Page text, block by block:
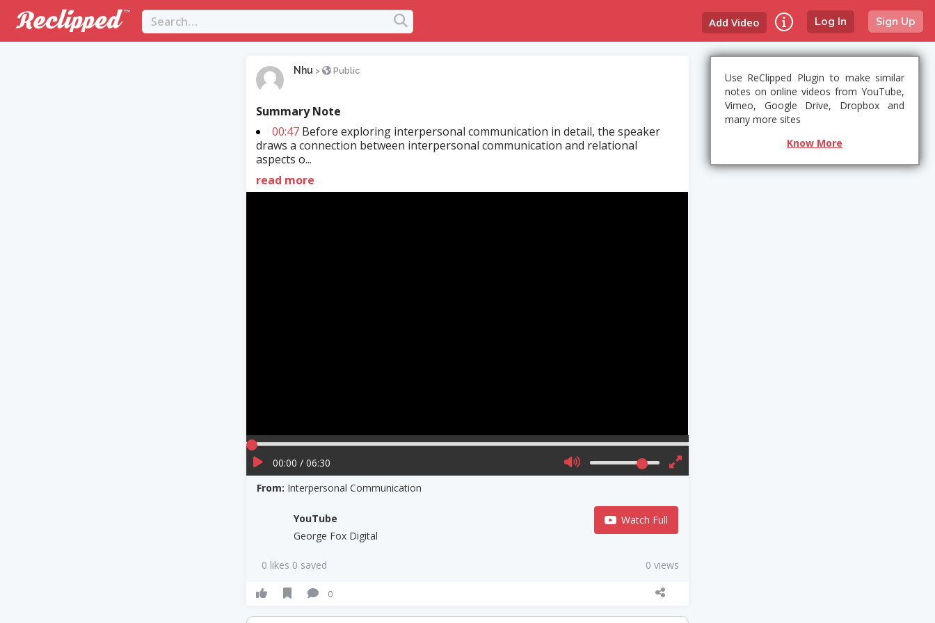
Log In Sign Up
Add Video
Nhu > Public
Summary Note
00:47 Before exploring interpersonal communication in detail, the speaker
draws a connection between interpersonal communication and relational
aspects o...
read more
00:00 / 06:30
From: Interpersonal Communication
YouTube
George Fox Digital
Watch Full
0 likes 0 saved 0 views
0
Use ReClipped Plugin to make similar
notes on online videos from YouTube,
Vimeo, Google Drive, Dropbox and
many more sites
Know More